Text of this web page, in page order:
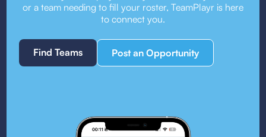
or a team needing to fill your roster, TeamPlayr is here
to connect you.
Find Teams Post an Opportunity